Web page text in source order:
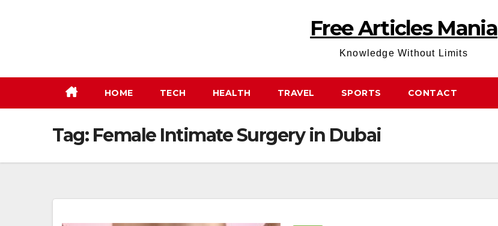
Free Articles Mania
Knowledge Without Limits
HOME TECH HEALTH TRAVEL SPORTS CONTACT
Tag: Female Intimate Surgery in Dubai